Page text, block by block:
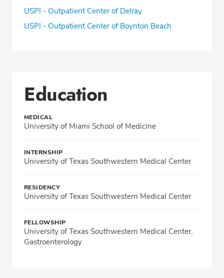
USPI - Outpatient Center of Delray
USPI - Outpatient Center of Boynton Beach
Education
MEDICAL
University of Miami School of Medicine
INTERNSHIP
University of Texas Southwestern Medical Center
RESIDENCY
University of Texas Southwestern Medical Center
FELLOWSHIP
University of Texas Southwestern Medical Center,
Gastroenterology